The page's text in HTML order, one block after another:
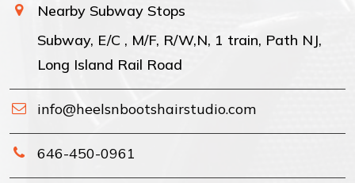
Nearby Subway Stops
Subway, E/C , M/F, R/W,N, 1 train, Path NJ,
Long Island Rail Road
info@heelsnbootshairstudio.com
646-450-0961